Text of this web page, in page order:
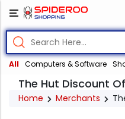
All Computers & Software
The Hut Discount
Home Merchants